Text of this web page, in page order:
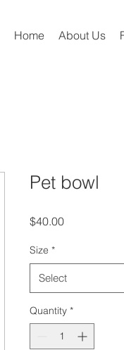
Home About Us
Pet bowl
$40.00Price
Size *
Select
Quantity *